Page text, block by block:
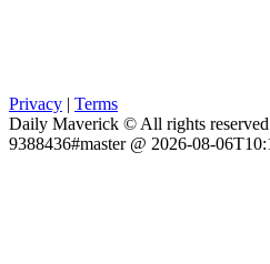
Privacy | Terms
Daily Maverick © All rights reserved
9388436#master @ 2026-08-